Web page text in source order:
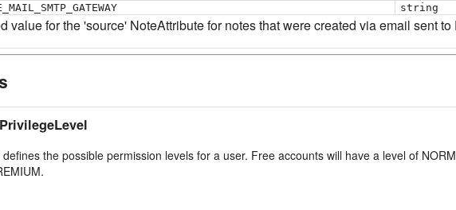
string
value for the 'source' NoteAttribute for notes that were created via email sent
the possible permission levels for a user. Free accounts will have a level of